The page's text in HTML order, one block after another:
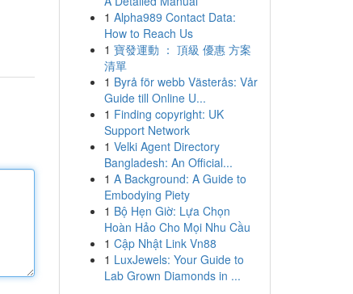
1 Alpha989 Contact Data:
How to Reach Us
1 寶發運動 ： 頂級 優惠 方案
清單
1 Byrå för webb Västerås: Vår
Guide till Online U...
1 Finding copyright: UK
Support Network
1 Velki Agent Directory
Bangladesh: An Official...
1 A Background: A Guide to
Embodying Piety
1 Bộ Hẹn Giờ: Lựa Chọn
Hoàn Hảo Cho Mọi Nhu Cầu
1 Cập Nhật Link Vn88
1 LuxJewels: Your Guide to
Lab Grown Diamonds in ...